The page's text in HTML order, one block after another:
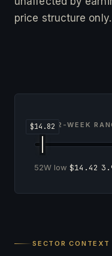
price structure only.
52-WEEK
52W low $14.42
SECTOR CONTEXT